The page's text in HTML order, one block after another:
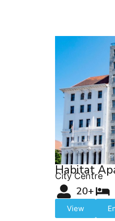
Habitat
City Centre
20+
View